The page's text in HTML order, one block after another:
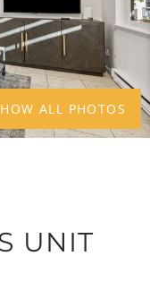
ALL PHOTOS
UNIT